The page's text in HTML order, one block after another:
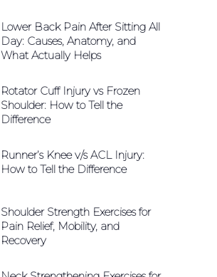
Lower Back Pain After Sitting All
Day: Causes, Anatomy, and
What Actually Helps
Rotator Cuff Injury vs Frozen
Shoulder: How to Tell the
Difference
Runner’s Knee v/s ACL Injury:
How to Tell the Difference
Shoulder Strength Exercises for
Pain Relief, Mobility, and
Recovery